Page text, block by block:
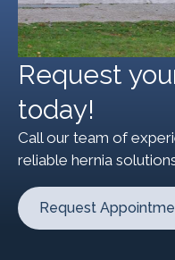
Request
today!
Call our team of
reliable hernia
Request